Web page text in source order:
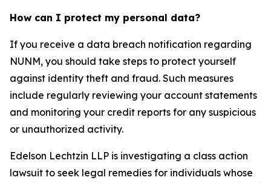
How can I protect my personal data?
If you receive a data breach notification regarding
NUNM, you should take steps to protect yourself
against identity theft and fraud. Such measures
include regularly reviewing your account statements
and monitoring your credit reports for any suspicious
or unauthorized activity.
Edelson Lechtzin LLP is investigating a class action
lawsuit to seek legal remedies for individuals whose